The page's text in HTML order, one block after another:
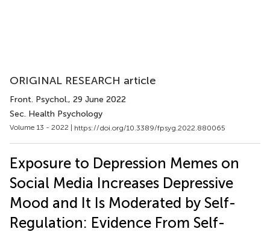
ORIGINAL RESEARCH article
Front. Psychol., 29 June 2022
Sec. Health Psychology
Volume 13 - 2022 | https://doi.org/10.3389/fpsyg.2022.880065
Exposure to Depression Memes on
Social Media Increases Depressive
Mood and It Is Moderated by Self-
Regulation: Evidence From Self-